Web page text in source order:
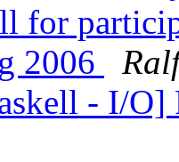
for
2006
- I/